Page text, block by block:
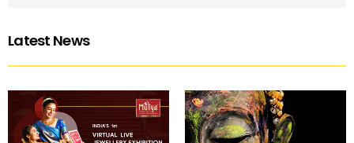
Latest News